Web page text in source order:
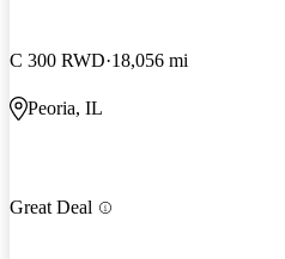
C 300 RWD 18,056 mi
Peoria, IL
Great Deal